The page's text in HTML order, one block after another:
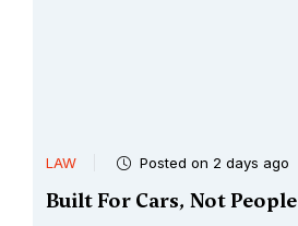
LAW Posted on 2 days ago
Built For Cars, Not People